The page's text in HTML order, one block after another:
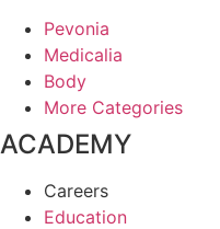
Pevonia
Medicalia
Body
More Categories
ACADEMY
Careers
Education